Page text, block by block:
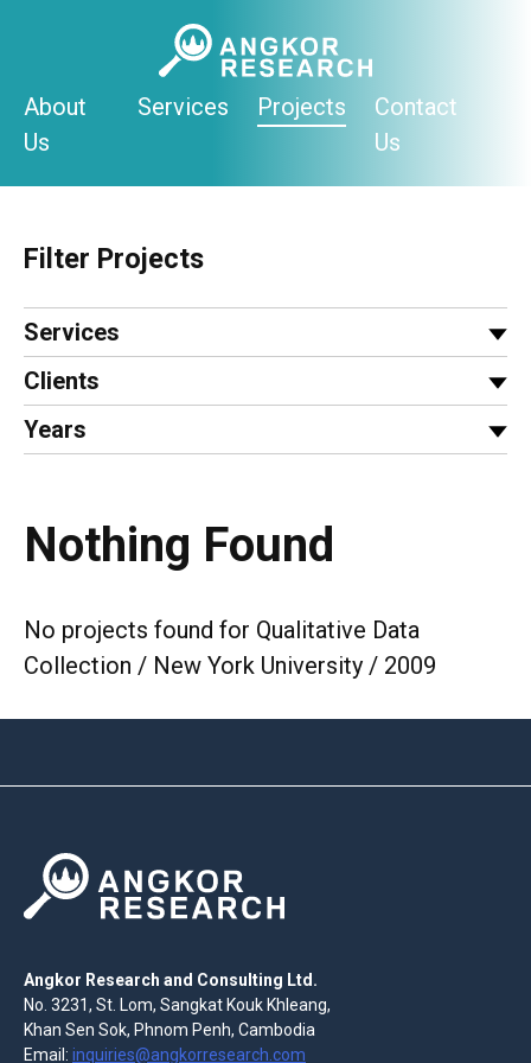
About
Us
Services Projects
Contact
Us
Filter Projects
Services
Clients
Years
Nothing Found
No projects found for Qualitative Data
Collection / New York University / 2009
Angkor Research and Consulting Ltd.
No. 3231, St. Lom, Sangkat Kouk Khleang,
Khan Sen Sok, Phnom Penh, Cambodia
Email: inquiries@angkorresearch.com